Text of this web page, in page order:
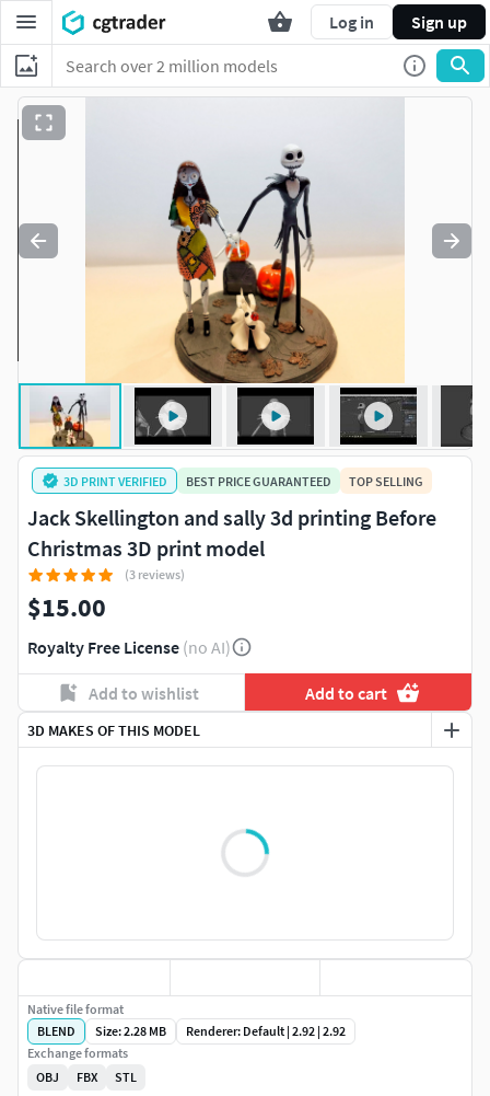
Log in Sign up
3D MAKES OF THIS MODEL
3D PRINT VERIFIED BEST PRICE GUARANTEED TOP SELLING
Jack Skellington and sally 3d printing Before
Christmas 3D print model
(3 reviews)
$15.00
Royalty Free License (no AI)
Add to wishlist Add to cart
Native file format
BLEND
Size: 2.28 MB
Renderer: Default | 2.92 | 2.92
Exchange formats
OBJ
FBX
STL